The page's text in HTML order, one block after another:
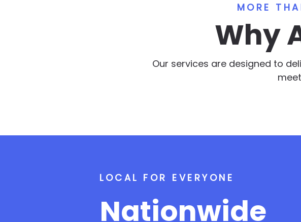
MORE
Why
Our services are designed to
LOCAL FOR EVERYONE
Nationwide